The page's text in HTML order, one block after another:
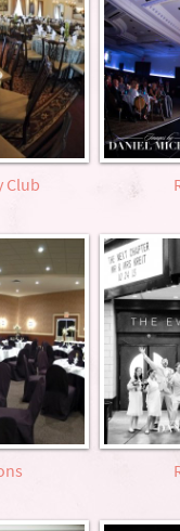
Club